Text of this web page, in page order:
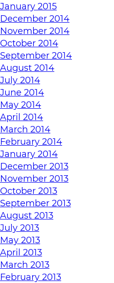
January 2015
December 2014
November 2014
October 2014
September 2014
August 2014
July 2014
June 2014
May 2014
April 2014
March 2014
February 2014
January 2014
December 2013
November 2013
October 2013
September 2013
August 2013
July 2013
May 2013
April 2013
March 2013
February 2013